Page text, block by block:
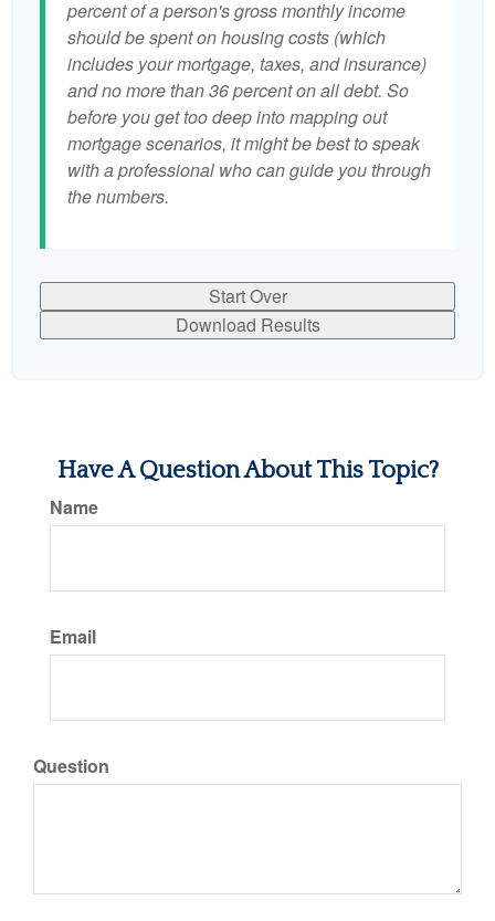
percent of a person's gross monthly income
should be spent on housing costs (which
includes your mortgage, taxes, and insurance)
and no more than 36 percent on all debt. So
before you get too deep into mapping out
mortgage scenarios, it might be best to speak
with a professional who can guide you through
the numbers.
Start Over
Download Results
Have A Question About This Topic?
Name
Email
Question